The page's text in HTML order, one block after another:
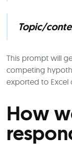
Topic/
This prompt will
competing
exported to Excel
How